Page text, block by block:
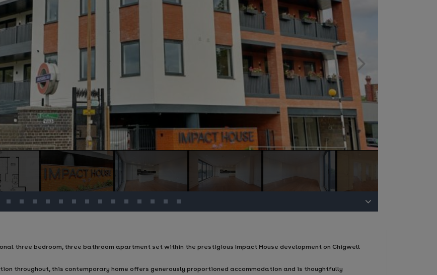
three bedroom, three bathroom apartment set within the prestigious Impact House development on Chigwell
throughout, this contemporary home offers generously proportioned accommodation and is thoughtfully